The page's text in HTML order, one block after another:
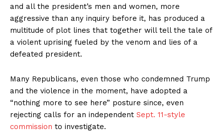
and all the president’s men and women, more
aggressive than any inquiry before it, has produced a
multitude of plot lines that together will tell the tale of
a violent uprising fueled by the venom and lies of a
defeated president.
Many Republicans, even those who condemned Trump
and the violence in the moment, have adopted a
“nothing more to see here” posture since, even
rejecting calls for an independent Sept. 11-style
commission to investigate.